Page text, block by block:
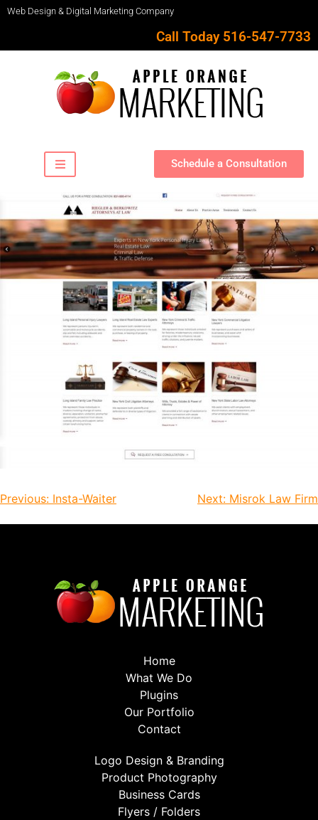
Web Design & Digital Marketing Company
Call Today 516-547-7733
Schedule a Consultation
Previous: Insta-Waiter Next: Misrok Law Firm
Home
What We Do
Plugins
Our Portfolio
Contact
Logo Design & Branding
Product Photography
Business Cards
Flyers / Folders